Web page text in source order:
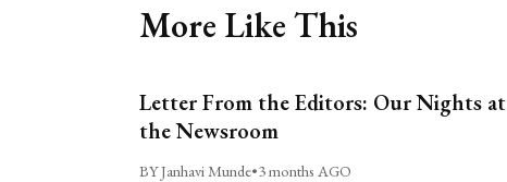
More Like This
Letter From the Editors: Our Nights at
the Newsroom
BY Janhavi Munde•3 months AGO